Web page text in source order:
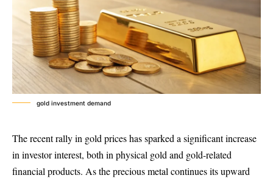
gold investment demand
The recent rally in gold prices has sparked a significant increase
in investor interest, both in physical gold and gold-related
financial products. As the precious metal continues its upward